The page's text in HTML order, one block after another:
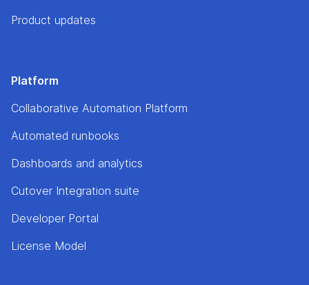
Product updates
Platform
Collaborative Automation Platform
Automated runbooks
Dashboards and analytics
Cutover Integration suite
Developer Portal
License Model